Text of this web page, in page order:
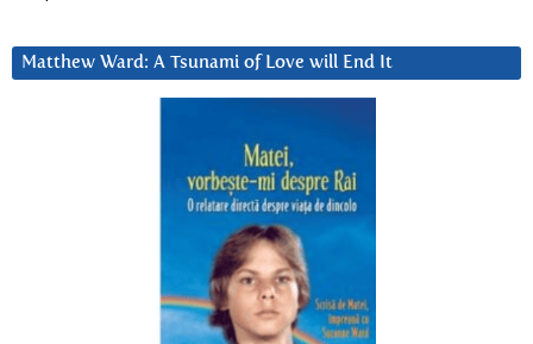
Matthew Ward: A Tsunami of Love will End It